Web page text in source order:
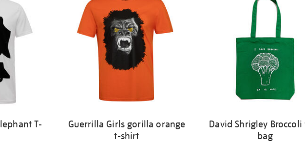
T-
Guerrilla Girls gorilla orange
t-shirt
David Shrigley
bag